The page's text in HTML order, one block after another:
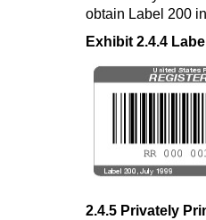
obtain Label 200
Exhibit 2.4.4
2.4.5 Privately